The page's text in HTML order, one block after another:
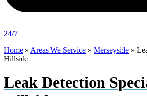
24/7
Home » Areas We Service » Merseyside »
Hillside
Leak Detection